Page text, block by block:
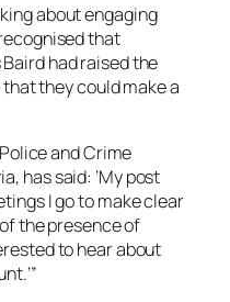
about engaging
that
had raised the
they could make a
and Crime
has said: ‘My post
I go to make clear
the presence of
to hear about